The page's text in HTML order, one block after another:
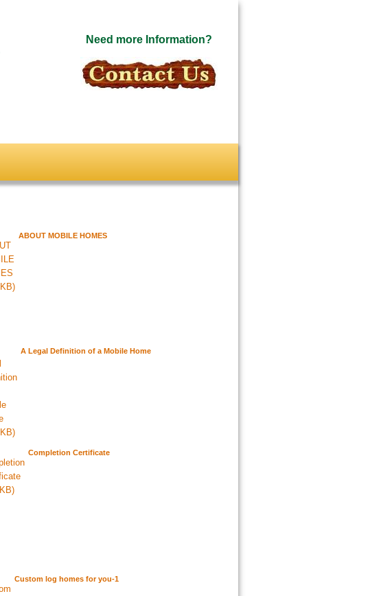
Need more Information?
ABOUT MOBILE HOMES
A Legal Definition of a Mobile Home
Completion Certificate
Custom log homes for you-1